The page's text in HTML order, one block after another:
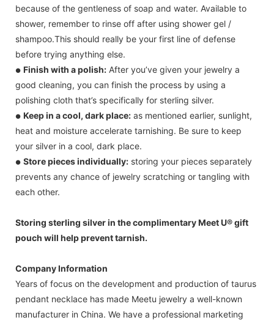
because of the gentleness of soap and water. Available to
shower, remember to rinse off after using shower gel /
shampoo.This should really be your first line of defense
before trying anything else.
● Finish with a polish: After you’ve given your jewelry a
good cleaning, you can finish the process by using a
polishing cloth that’s specifically for sterling silver.
● Keep in a cool, dark place: as mentioned earlier, sunlight,
heat and moisture accelerate tarnishing. Be sure to keep
your silver in a cool, dark place.
● Store pieces individually: storing your pieces separately
prevents any chance of jewelry scratching or tangling with
each other.
Storing sterling silver in the complimentary Meet U® gift
pouch will help prevent tarnish.
Company Information
Years of focus on the development and production of taurus
pendant necklace has made Meetu jewelry a well-known
manufacturer in China. We have a professional marketing